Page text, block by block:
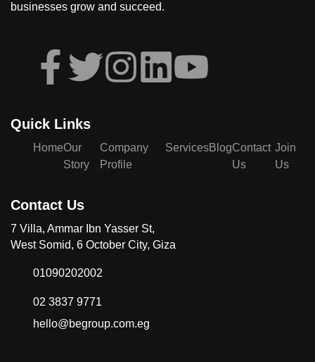
businesses grow and succeed.
Quick Links
HomeOur
Story
Company
Profile
ServicesBlogContact
Us
Join
Us
Contact Us
7 Villa, Ammar Ibn Yasser St,
West Somid, 6 October City, Giza
01090202002
02 3837 9771
hello@begroup.com.eg